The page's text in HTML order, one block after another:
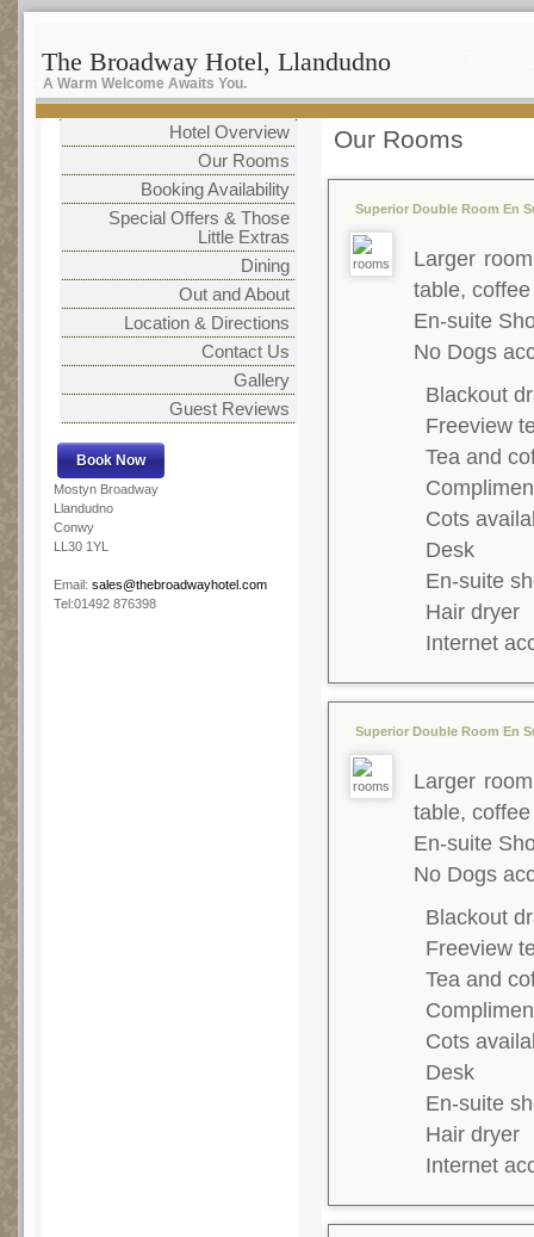
The Broadway Hotel, Llandudno
A Warm Welcome Awaits You.
Our Rooms
Superior Double Room En
Larger
table,
En-suite
No Dogs
Blackout
Freeview
Tea and
Cots
Desk
En-suite
Hair dryer
Internet
Superior Double Room En
Larger
table,
En-suite
No Dogs
Blackout
Freeview
Tea and
Cots
Desk
En-suite
Hair dryer
Internet
Hotel Overview
Our Rooms
Booking Availability
Special Offers & Those
Little Extras
Dining
Out and About
Location & Directions
Contact Us
Gallery
Guest Reviews
Mostyn Broadway
Llandudno
Conwy
LL30 1YL
Email: sales@thebroadwayhotel.com
Tel:01492 876398